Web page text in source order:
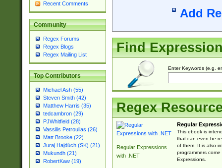
Recent Comments
Community
Regex Forums
Regex Blogs
Regex Mailing List
Top Contributors
Michael Ash (55)
Steven Smith (42)
Matthew Harris (35)
tedcambron (29)
PJWhitfield (28)
Vassilis Petroulias (26)
Matt Brooke (22)
Juraj Hajdúch (SK) (21)
Mukundh (21)
RobertKaw (19)
Add
Find
Enter Keywords (e.g.
Regex
Regular Expressions
with .NET
Regular
This ebook is
that can even be
of them. It is also
programmers
Expressions.